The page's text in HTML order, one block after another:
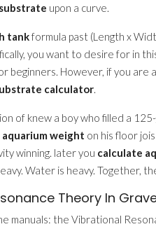
upon a curve.
tankformula past (Length x
you want to desire for in
beginners. However, if you are
calculator.
of knew a boy who filled a
aquarium weight on his floor
winning. later you calculate
Water is heavy. Together,
Theory In
manuals: the Vibrational